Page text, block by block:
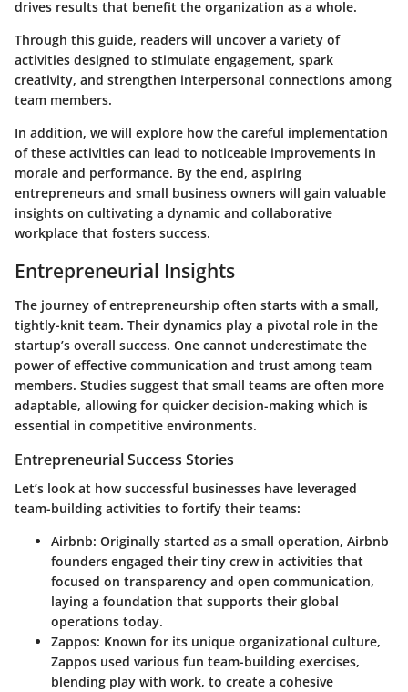
drives results that benefit the organization as a whole.
Through this guide, readers will uncover a variety of
activities designed to stimulate engagement, spark
creativity, and strengthen interpersonal connections among
team members.
In addition, we will explore how the careful implementation
of these activities can lead to noticeable improvements in
morale and performance. By the end, aspiring
entrepreneurs and small business owners will gain valuable
insights on cultivating a dynamic and collaborative
workplace that fosters success.
Entrepreneurial Insights
The journey of entrepreneurship often starts with a small,
tightly-knit team. Their dynamics play a pivotal role in the
startup’s overall success. One cannot underestimate the
power of effective communication and trust among team
members. Studies suggest that small teams are often more
adaptable, allowing for quicker decision-making which is
essential in competitive environments.
Entrepreneurial Success Stories
Let’s look at how successful businesses have leveraged
team-building activities to fortify their teams:
Airbnb: Originally started as a small operation, Airbnb
founders engaged their tiny crew in activities that
focused on transparency and open communication,
laying a foundation that supports their global
operations today.
Zappos: Known for its unique organizational culture,
Zappos used various fun team-building exercises,
blending play with work, to create a cohesive